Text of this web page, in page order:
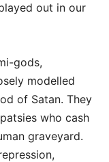
out in our
gods,
modelled
of Satan. They
who cash
graveyard.